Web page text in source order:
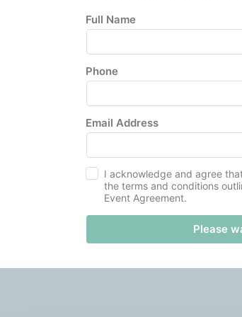
Full Name
Phone
Email Address
I acknowledge and agree
the terms and conditions
Event Agreement.
Please